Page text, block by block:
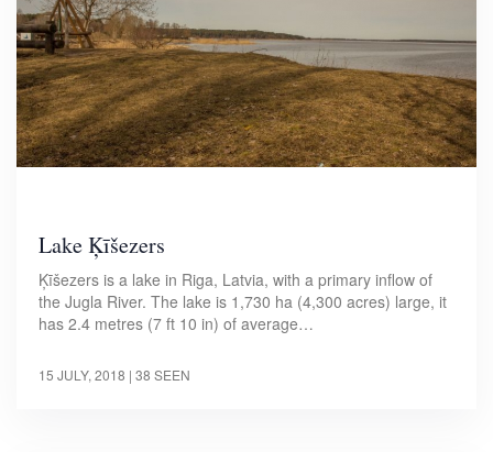
Lake Ķīšezers
Ķīšezers is a lake in Riga, Latvia, with a primary inflow of
the Jugla River. The lake is 1,730 ha (4,300 acres) large, it
has 2.4 metres (7 ft 10 in) of average…
15 JULY, 2018 | 38 SEEN